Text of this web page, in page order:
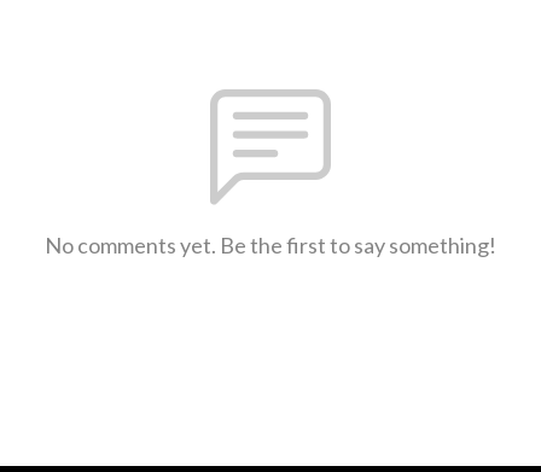
No comments yet. Be the first to say something!